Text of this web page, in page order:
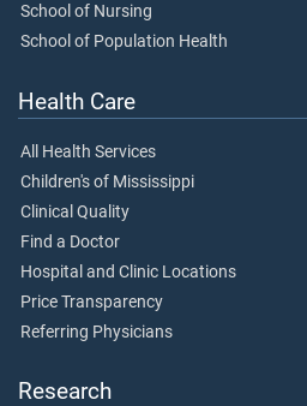
School of Nursing
School of Population Health
Health Care
All Health Services
Children's of Mississippi
Clinical Quality
Find a Doctor
Hospital and Clinic Locations
Price Transparency
Referring Physicians
Research